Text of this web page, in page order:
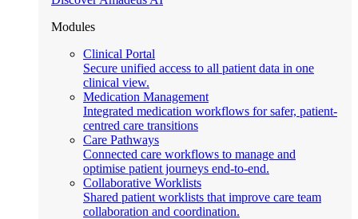
Modules
Clinical Portal
Secure unified access to all patient data in one
clinical view.
Medication Management
Integrated medication workflows for safer, patient-
centred care transitions
Care Pathways
Connected care workflows to manage and
optimise patient journeys end-to-end.
Collaborative Worklists
Shared patient worklists that improve care team
collaboration and coordination.